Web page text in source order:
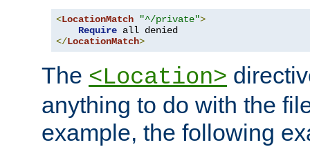
<LocationMatch "^/private">
Require
</LocationMatch>
The <Location>
anything to do with the
example, the following